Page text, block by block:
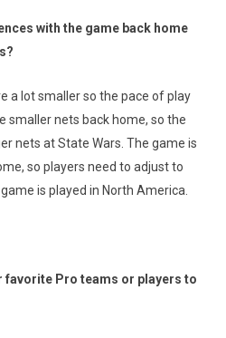
with the game back home
a lot smaller so the pace of play
smaller nets back home, so the
nets at State Wars. The game is
so players need to adjust to
is played in North America.
favorite Pro teams or players to